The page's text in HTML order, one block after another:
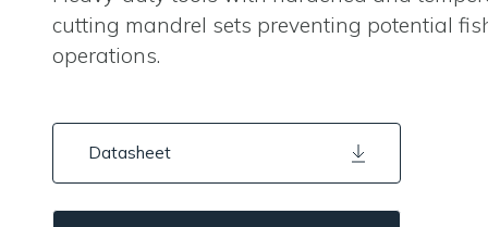
cutting mandrel sets preventing potential
operations.
Datasheet